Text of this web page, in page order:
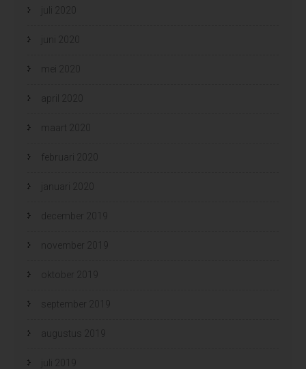
juli 2020
juni 2020
mei 2020
april 2020
maart 2020
februari 2020
januari 2020
december 2019
november 2019
oktober 2019
september 2019
augustus 2019
juli 2019